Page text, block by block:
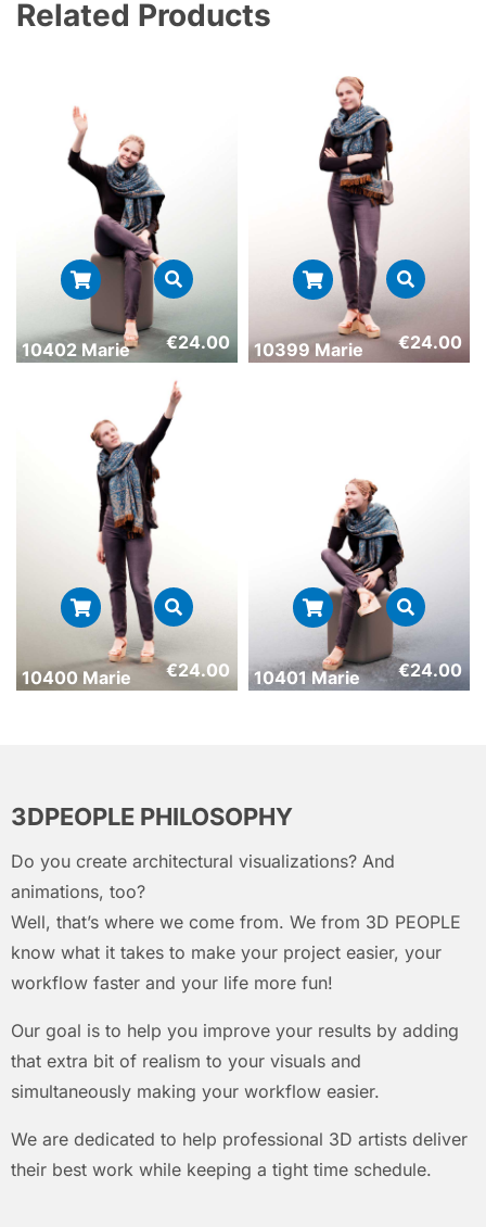
Related Products
10402 Marie €24.00 10399 Marie €24.00
10400 Marie €24.00 10401 Marie €24.00
3DPEOPLE PHILOSOPHY
Do you create architectural visualizations? And
animations, too?
Well, that’s where we come from. We from 3D PEOPLE
know what it takes to make your project easier, your
workflow faster and your life more fun!
Our goal is to help you improve your results by adding
that extra bit of realism to your visuals and
simultaneously making your workflow easier.
We are dedicated to help professional 3D artists deliver
their best work while keeping a tight time schedule.